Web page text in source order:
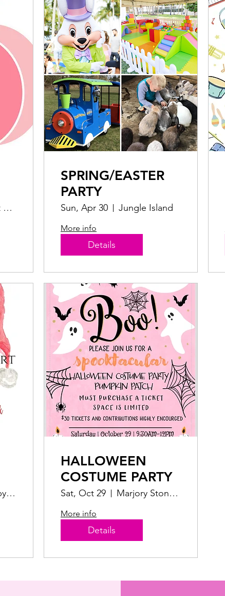
1111 Parrot Jungle Trail
SPRING/EASTER
PARTY
Sun, Apr 30 Jungle Island
More info
Details
Grass area by the children's playground
HALLOWEEN
COSTUME PARTY
Sat, Oct 29 Marjory Stoneman Douglas Ocean Park
More info
Details